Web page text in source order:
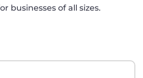
businesses of all sizes.